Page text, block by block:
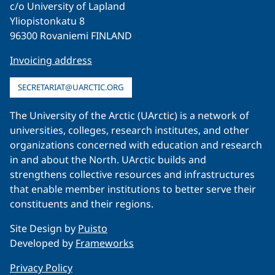
c/o University of Lapland
Yliopistonkatu 8
96300 Rovaniemi FINLAND
Invoicing address
SECRETARIAT@UARCTIC.ORG
The University of the Arctic (UArctic) is a network of
universities, colleges, research institutes, and other
organizations concerned with education and research
in and about the North. UArctic builds and
strengthens collective resources and infrastructures
that enable member institutions to better serve their
constituents and their regions.
Site Design by Puisto
Developed by Frameworks
Privacy Policy